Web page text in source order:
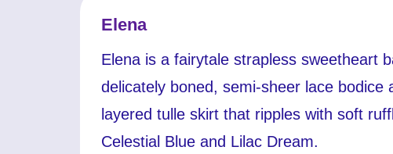
Elena
Elena is a fairytale strapless sweetheart
delicately boned, semi-sheer lace bodice
layered tulle skirt that ripples with soft
Celestial Blue and Lilac Dream.